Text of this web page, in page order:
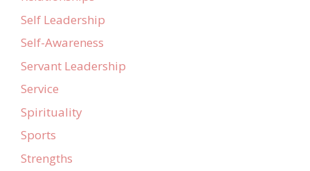
Self Leadership
Self-Awareness
Servant Leadership
Service
Spirituality
Sports
Strengths